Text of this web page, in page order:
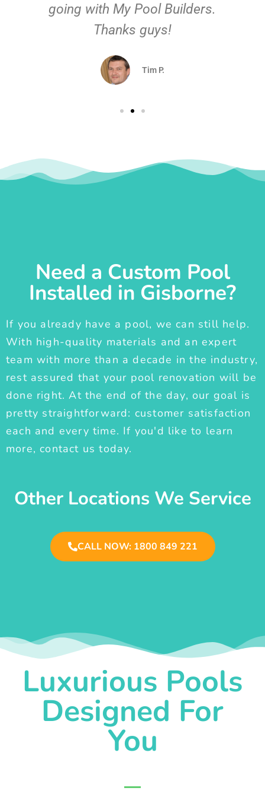
going with My Pool Builders.
Thanks guys!
Tim P.
Need a Custom Pool
Installed in Gisborne?
If you already have a pool, we can still help.
With high-quality materials and an expert
team with more than a decade in the industry,
rest assured that your pool renovation will be
done right. At the end of the day, our goal is
pretty straightforward: customer satisfaction
each and every time. If you'd like to learn
more, contact us today.
Other Locations We Service
CALL NOW: 1800 849 221
Luxurious Pools
Designed For
You